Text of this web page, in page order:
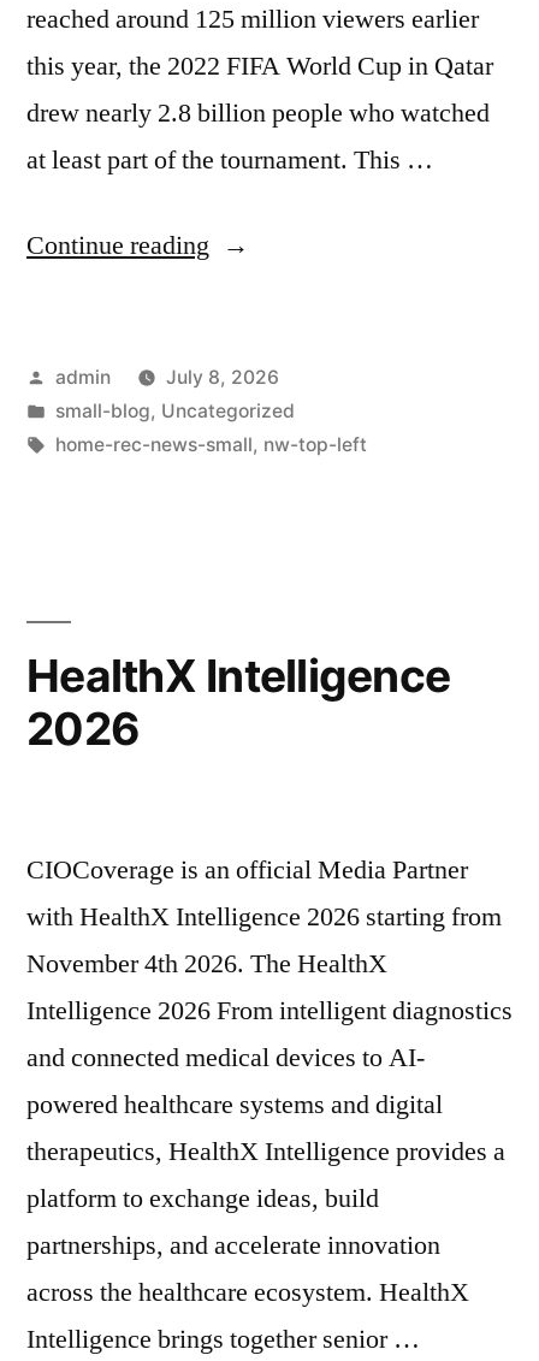
reached around 125 million viewers earlier
this year, the 2022 FIFA World Cup in Qatar
drew nearly 2.8 billion people who watched
at least part of the tournament. This …
Continue reading
admin
July 8, 2026
small-blog, Uncategorized
home-rec-news-small, nw-top-left
HealthX Intelligence
2026
CIOCoverage is an official Media Partner
with HealthX Intelligence 2026 starting from
November 4th 2026. The HealthX
Intelligence 2026 From intelligent diagnostics
and connected medical devices to AI-
powered healthcare systems and digital
therapeutics, HealthX Intelligence provides a
platform to exchange ideas, build
partnerships, and accelerate innovation
across the healthcare ecosystem. HealthX
Intelligence brings together senior …